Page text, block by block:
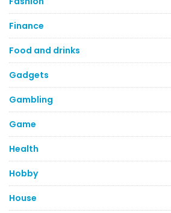
Finance
Food and drinks
Gadgets
Gambling
Game
Health
Hobby
House